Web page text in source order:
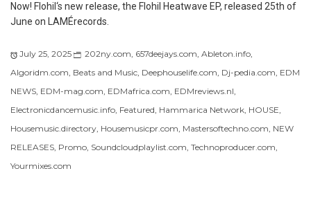
Now! Flohil‘s new release, the Flohil Heatwave EP, released 25th of
June on LAMÉrecords.
July 25, 2025 202ny.com, 657deejays.com, Ableton.info,
Algoridm.com, Beats and Music, Deephouselife.com, Dj-pedia.com, EDM
NEWS, EDM-mag.com, EDMafrica.com, EDMreviews.nl,
Electronicdancemusic.info, Featured, Hammarica Network, HOUSE,
Housemusic.directory, Housemusicpr.com, Mastersoftechno.com, NEW
RELEASES, Promo, Soundcloudplaylist.com, Technoproducer.com,
Yourmixes.com